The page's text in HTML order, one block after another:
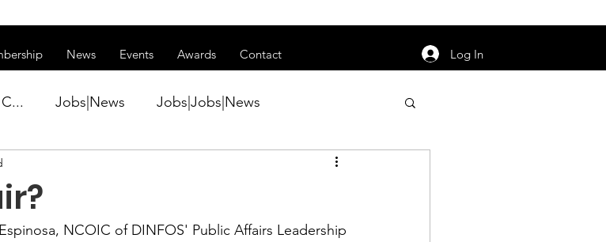
News Events Awards Contact Log In
Jobs|News Jobs|Jobs|News
Award Winner|New...
, NCOIC of DINFOS' Public Affairs Leadership